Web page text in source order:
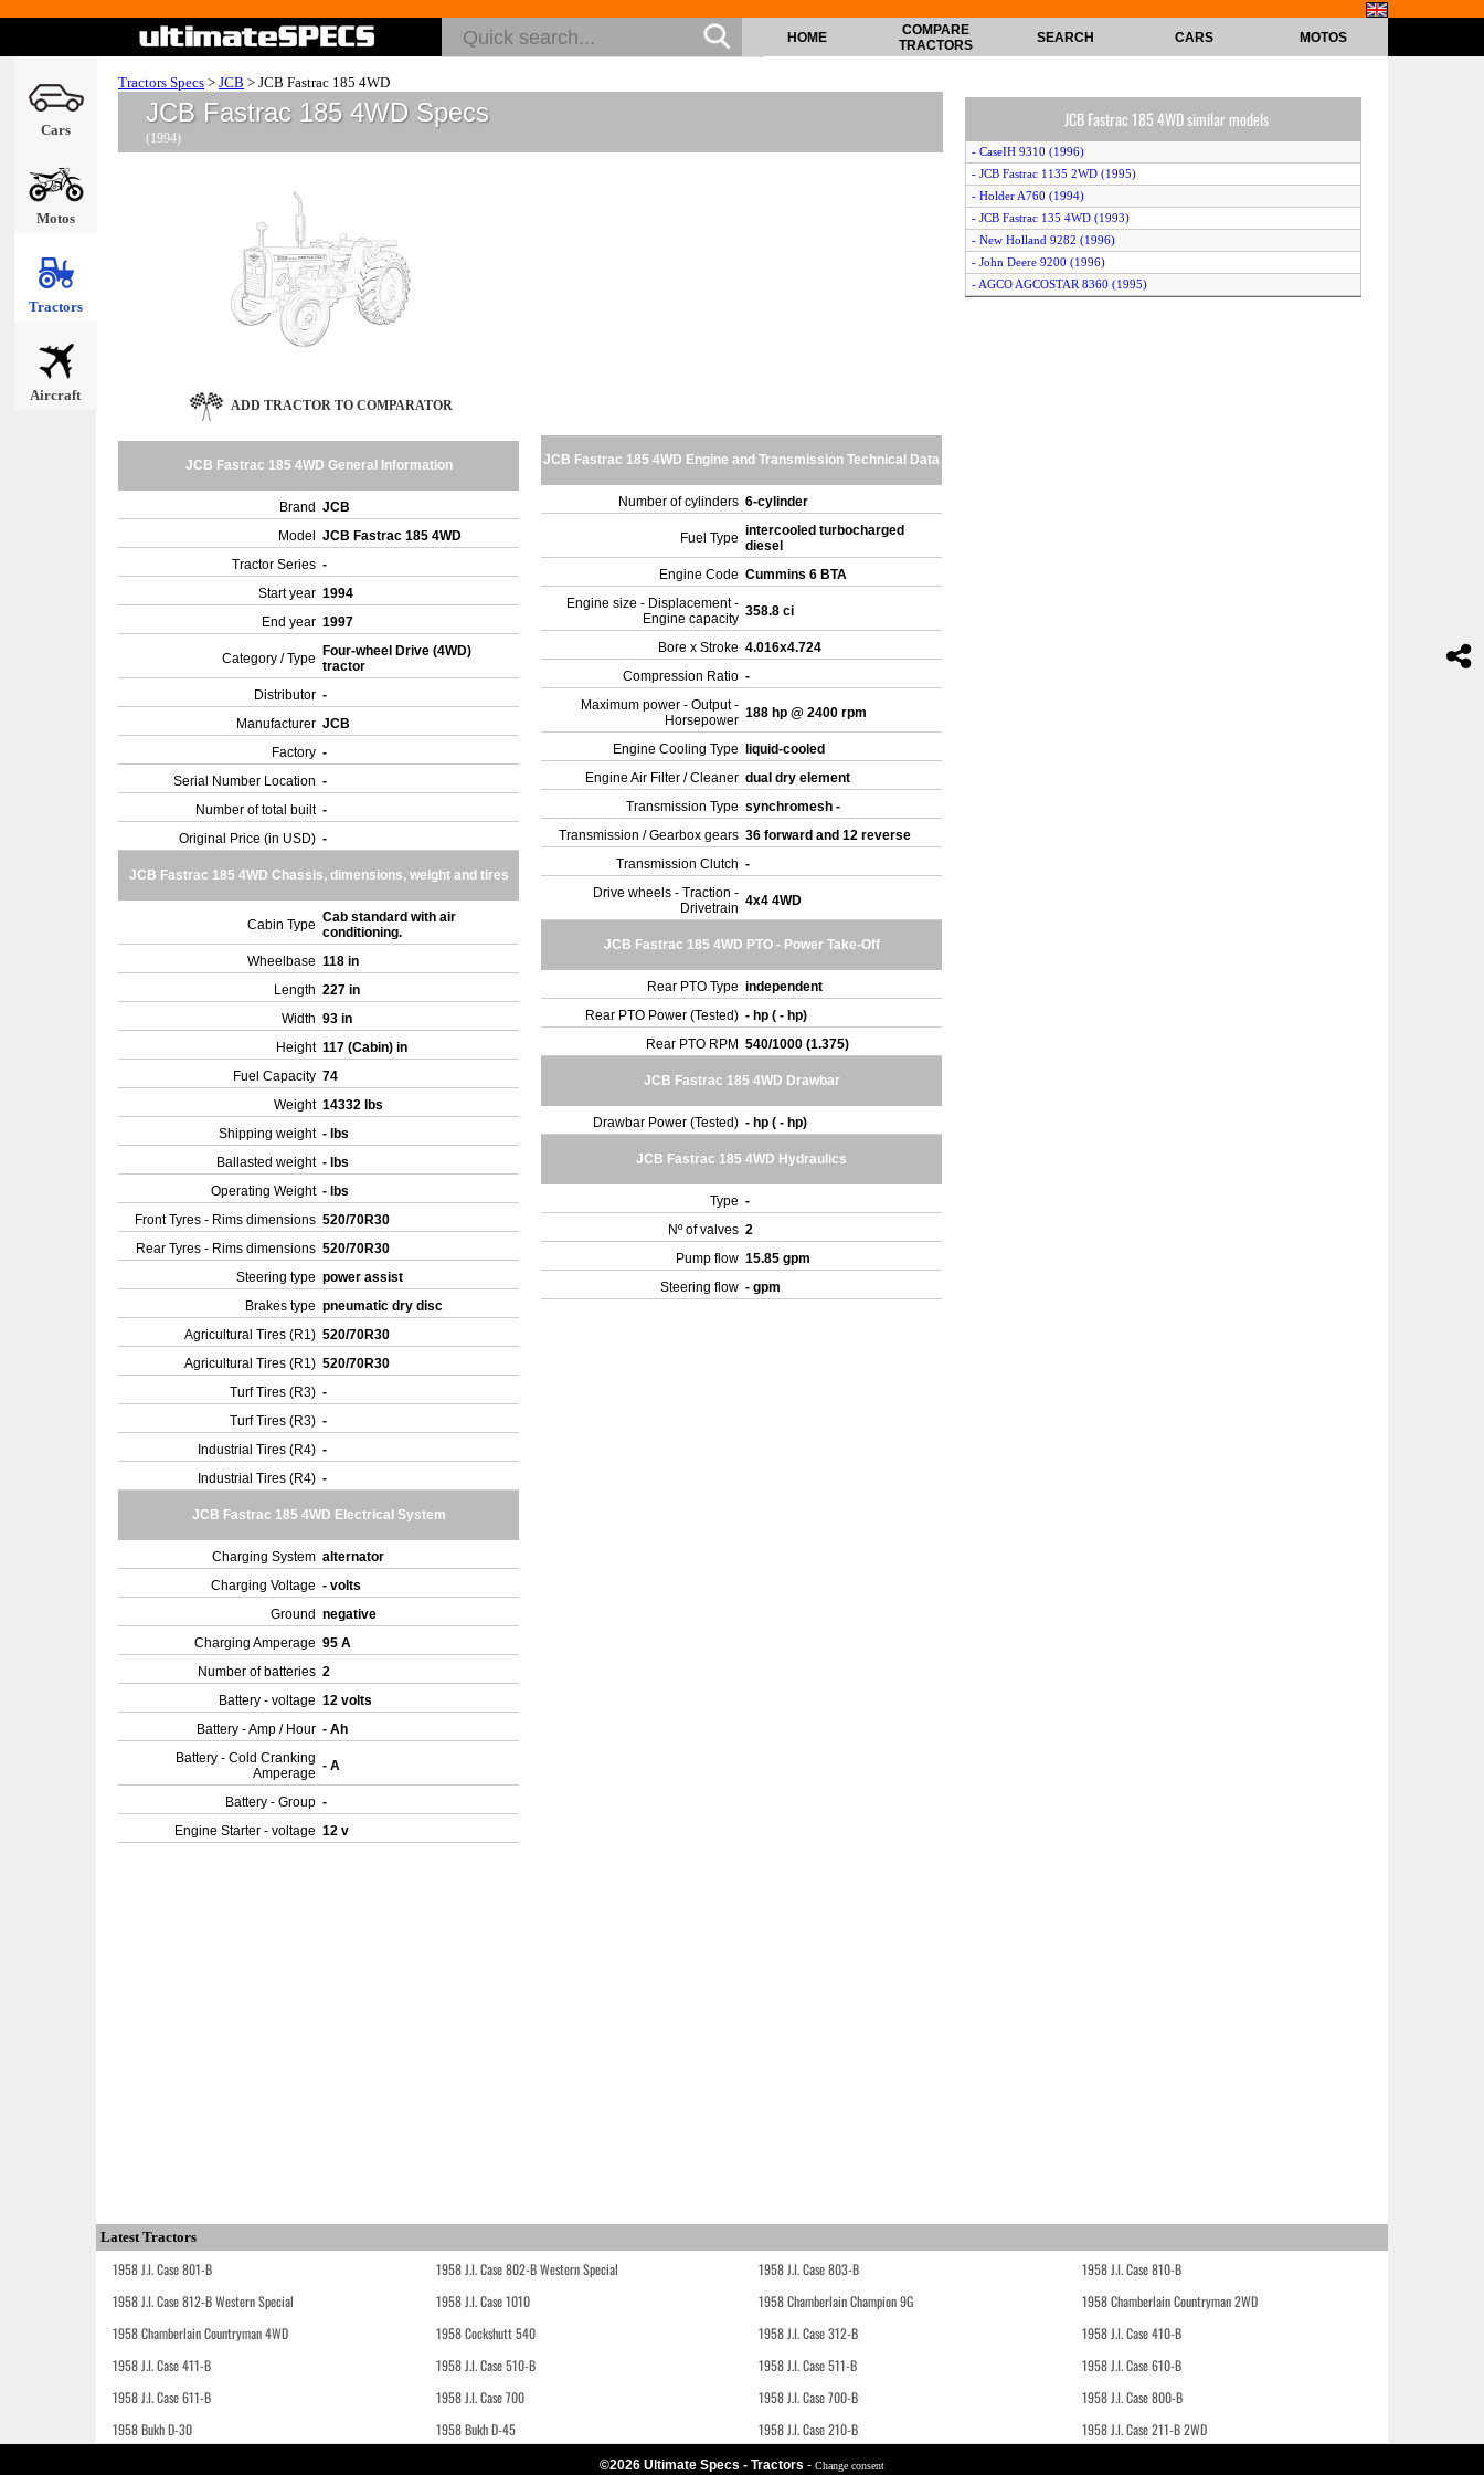
Cars
Motos
Tractors
Aircraft
HOME
COMPARE
TRACTORS
SEARCH CARS MOTOS
Tractors Specs > JCB > JCB Fastrac 185 4WD
JCB Fastrac 185 4WD Specs
(1994)
ADD TRACTOR TO COMPARATOR
JCB Fastrac 185 4WD General Information
Brand JCB
Model
JCB Fastrac 185 4WD
Tractor Series -
Start year 1994
End year 1997
Category / Type
Four-wheel Drive (4WD)
tractor
Distributor -
Manufacturer JCB
Factory -
Serial Number Location -
Number of total built -
Original Price (in USD) -
JCB Fastrac 185 4WD Chassis, dimensions, weight and tires
Cabin Type Cab standard with air
conditioning.
Wheelbase 118 in
Length 227 in
Width 93 in
Height 117 (Cabin) in
Fuel Capacity 74
Weight 14332 lbs
Shipping weight - lbs
Ballasted weight - lbs
Operating Weight - lbs
Front Tyres - Rims dimensions 520/70R30
Rear Tyres - Rims dimensions 520/70R30
Steering type power assist
Brakes type pneumatic dry disc
Agricultural Tires (R1) 520/70R30
Agricultural Tires (R1) 520/70R30
Turf Tires (R3) -
Turf Tires (R3) -
Industrial Tires (R4) -
Industrial Tires (R4) -
JCB Fastrac 185 4WD Electrical System
Charging System alternator
Charging Voltage - volts
Ground negative
Charging Amperage 95 A
Number of batteries 2
Battery - voltage 12 volts
Battery - Amp / Hour - Ah
Battery - Cold Cranking
Amperage - A
Battery - Group -
Engine Starter - voltage 12 v
JCB Fastrac 185 4WD Engine and Transmission Technical Data
Number of cylinders 6-cylinder
Fuel Type intercooled turbocharged
diesel
Engine Code Cummins 6 BTA
Engine size - Displacement -
Engine capacity 358.8 ci
Bore x Stroke 4.016x4.724
Compression Ratio -
Maximum power - Output -
Horsepower 188 hp @ 2400 rpm
Engine Cooling Type
liquid-cooled
Engine Air Filter / Cleaner dual dry element
Transmission Type synchromesh -
Transmission / Gearbox gears 36 forward and 12 reverse
Transmission Clutch -
Drive wheels - Traction -
Drivetrain 4x4 4WD
JCB Fastrac 185 4WD PTO - Power Take-Off
Rear PTO Type independent
Rear PTO Power (Tested) - hp ( - hp)
Rear PTO RPM 540/1000 (1.375)
JCB Fastrac 185 4WD Drawbar
Drawbar Power (Tested) - hp ( - hp)
JCB Fastrac 185 4WD Hydraulics
Type -
Nº of valves 2
Pump flow 15.85 gpm
Steering flow - gpm
JCB Fastrac 185 4WD similar models
- CaseIH 9310 (1996)
- JCB Fastrac 1135 2WD (1995)
- Holder A760 (1994)
- JCB Fastrac 135 4WD (1993)
- New Holland 9282 (1996)
- John Deere 9200 (1996)
- AGCO AGCOSTAR 8360 (1995)
Latest Tractors
1958 J.I. Case 801-B 1958 J.I. Case 802-B Western Special 1958 J.I. Case 803-B
1958 J.I. Case 810-B
1958 J.I. Case 812-B Western Special
1958 J.I. Case 1010 1958 Chamberlain Champion 9G
1958 Chamberlain Countryman 2WD
1958 Chamberlain Countryman 4WD
1958 Cockshutt 540 1958 J.I. Case 312-B
1958 J.I. Case 410-B
1958 J.I. Case 411-B
1958 J.I. Case 510-B 1958 J.I. Case 511-B
1958 J.I. Case 610-B
1958 J.I. Case 611-B
1958 J.I. Case 700 1958 J.I. Case 700-B
1958 J.I. Case 800-B
1958 Bukh D-30
1958 Bukh D-45 1958 J.I. Case 210-B 1958 J.I. Case 211-B 2WD
©2026 Ultimate Specs - Tractors - Change consent